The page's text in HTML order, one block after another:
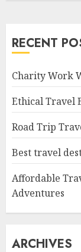
RECENT
Charity Work
Ethical Travel
Road Trip
Best travel
Affordable
Adventures
ARCHIVES